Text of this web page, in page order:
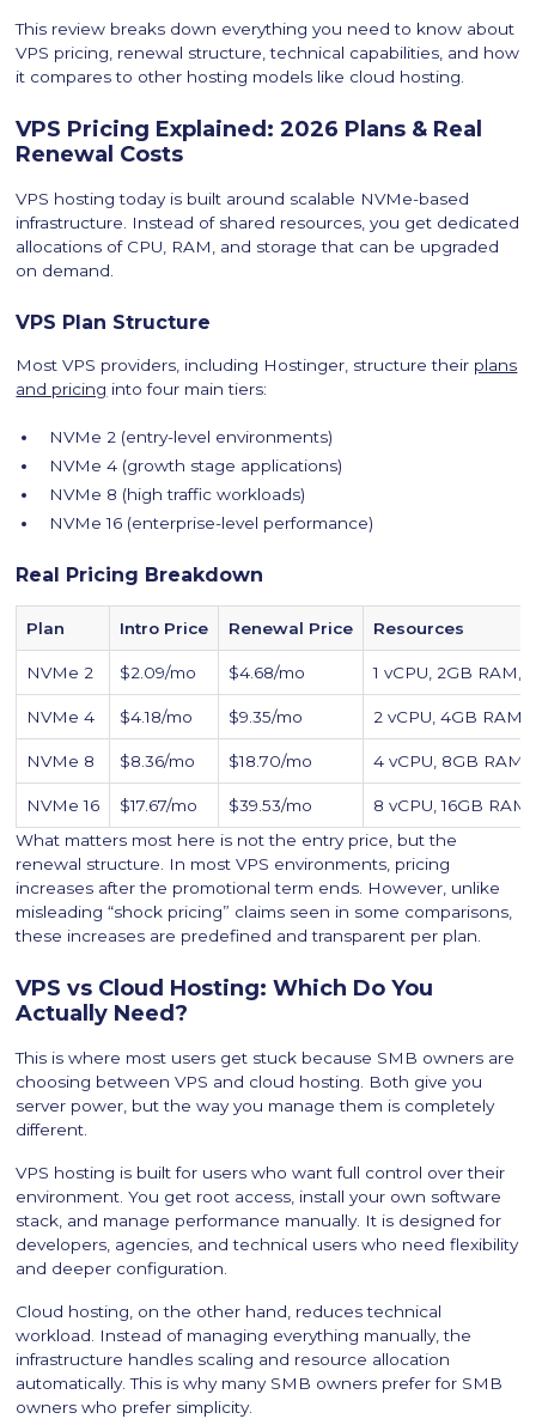
This review breaks down everything you need to know about
VPS pricing, renewal structure, technical capabilities, and how
it compares to other hosting models like cloud hosting.
VPS Pricing Explained: 2026 Plans & Real
Renewal Costs
VPS hosting today is built around scalable NVMe-based
infrastructure. Instead of shared resources, you get dedicated
allocations of CPU, RAM, and storage that can be upgraded
on demand.
VPS Plan Structure
Most VPS providers, including Hostinger, structure their plans
and pricing into four main tiers:
NVMe 2 (entry-level environments)
NVMe 4 (growth stage applications)
NVMe 8 (high traffic workloads)
NVMe 16 (enterprise-level performance)
Real Pricing Breakdown
Plan Intro Price Renewal Price Resources
NVMe 2 $2.09/mo $4.68/mo 1 vCPU, 2GB RAM,
NVMe 4 $4.18/mo $9.35/mo 2 vCPU, 4GB
NVMe 8 $8.36/mo $18.70/mo 4 vCPU, 8GB
NVMe 16 $17.67/mo $39.53/mo
8 vCPU, 16GB
What matters most here is not the entry price, but the
renewal structure. In most VPS environments, pricing
increases after the promotional term ends. However, unlike
misleading “shock pricing” claims seen in some comparisons,
these increases are predefined and transparent per plan.
VPS vs Cloud Hosting: Which Do You
Actually Need?
This is where most users get stuck because SMB owners are
choosing between VPS and cloud hosting. Both give you
server power, but the way you manage them is completely
different.
VPS hosting is built for users who want full control over their
environment. You get root access, install your own software
stack, and manage performance manually. It is designed for
developers, agencies, and technical users who need flexibility
and deeper configuration.
Cloud hosting, on the other hand, reduces technical
workload. Instead of managing everything manually, the
infrastructure handles scaling and resource allocation
automatically. This is why many SMB owners prefer for SMB
owners who prefer simplicity.